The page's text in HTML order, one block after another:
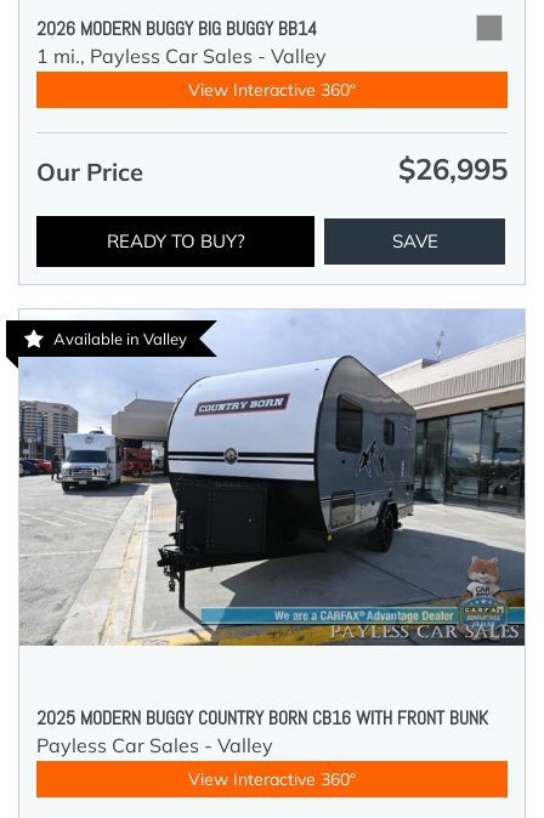
2026 MODERN BUGGY BIG BUGGY BB14
1 mi., Payless Car Sales - Valley
View Interactive 360°
Our Price $26,995
READY TO BUY? SAVE
Available in Valley
2025 MODERN BUGGY COUNTRY BORN CB16 WITH FRONT BUNK
Payless Car Sales - Valley
View Interactive 360°